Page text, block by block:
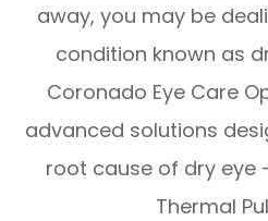
away, you may be
condition known as
Coronado Eye Care
advanced solutions
root cause of dry eye
Thermal